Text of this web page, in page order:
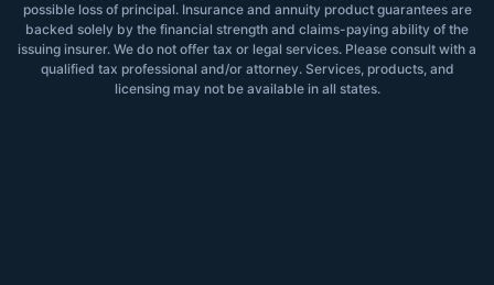
possible loss of principal. Insurance and annuity product guarantees are
backed solely by the financial strength and claims-paying ability of the
issuing insurer. We do not offer tax or legal services. Please consult with a
qualified tax professional and/or attorney. Services, products, and
licensing may not be available in all states.